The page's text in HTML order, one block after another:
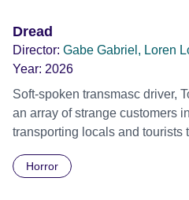
Dread
Director: Gabe Gabriel, Loren
Year: 2026
Soft-spoken transmasc driver,
an array of strange customers
transporting locals and tourists
Daimler. But when Claudia, a
Horror